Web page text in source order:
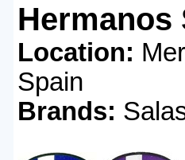
Hermanos
Location:
Spain
Brands: